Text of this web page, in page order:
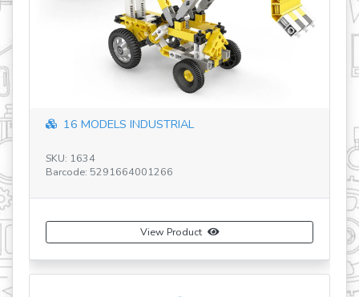
16 MODELS INDUSTRIAL
SKU: 1634
Barcode: 5291664001266
View Product